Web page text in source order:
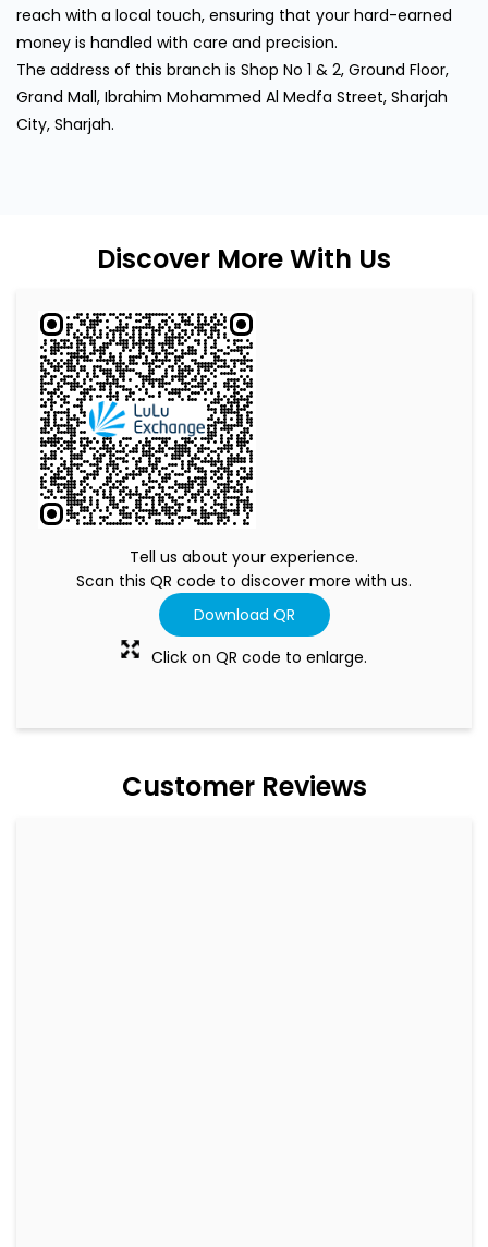
reach with a local touch, ensuring that your hard-earned
money is handled with care and precision.
The address of this branch is Shop No 1 & 2, Ground Floor,
Grand Mall, Ibrahim Mohammed Al Medfa Street, Sharjah
City, Sharjah.
Discover More With Us
Tell us about your experience.
Scan this QR code to discover more with us.
Download QR
Click on QR code to enlarge.
Customer Reviews